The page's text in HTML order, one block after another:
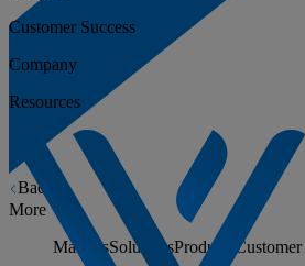
Back
More
MarketsSolutionsProducts
Customer Success
Company
Resources